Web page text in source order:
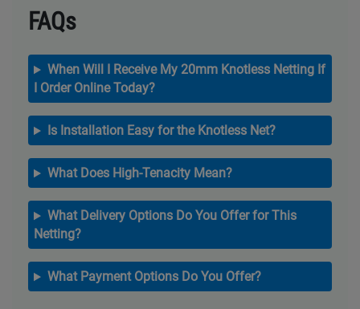
FAQs
When Will I Receive My 20mm Knotless Netting If
I Order Online Today?
Is Installation Easy for the Knotless Net?
What Does High-Tenacity Mean?
What Delivery Options Do You Offer for This
Netting?
What Payment Options Do You Offer?